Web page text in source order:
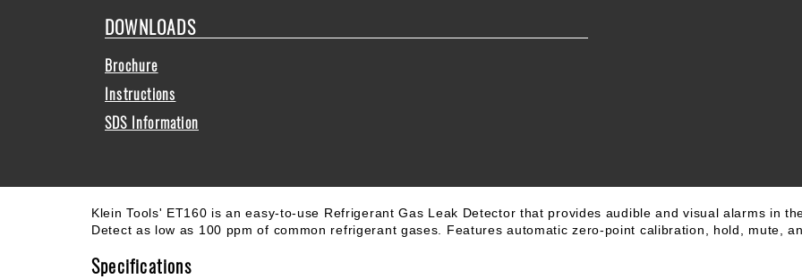
DOWNLOADS
Brochure
Instructions
SDS Information
Klein Tools' ET160 is an easy-to-use Refrigerant Gas Leak Detector that provides audible and visual alarms in
Detect as low as 100 ppm of common refrigerant gases. Features automatic zero-point calibration, hold, mute,
Specifications